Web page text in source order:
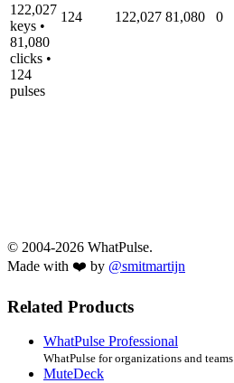
122,027
keys •
81,080
clicks •
124
pulses
124 122,027 81,080 0
© 2004-2026 WhatPulse.
Made with ❤️ by @smitmartijn
Related Products
WhatPulse Professional
WhatPulse for organizations and teams
MuteDeck